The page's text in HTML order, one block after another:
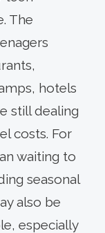
The
hotels
still dealing
costs. For
waiting to
seasonal
also be
especially